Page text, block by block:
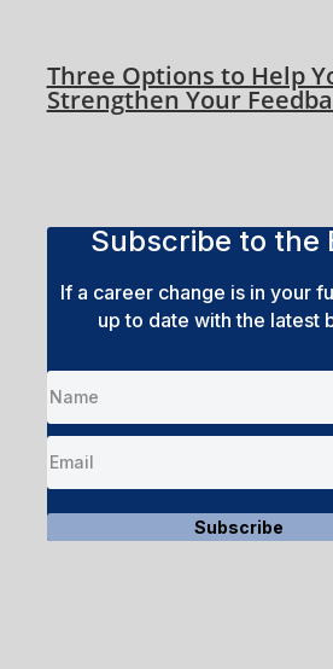
Three Options to Help
Strengthen Your
Subscribe to the
If a career change is in your
up to date with the latest
Subscribe